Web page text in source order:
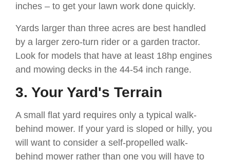
inches – to get your lawn work done quickly.
Yards larger than three acres are best handled
by a larger zero-turn rider or a garden tractor.
Look for models that have at least 18hp engines
and mowing decks in the 44-54 inch range.
3. Your Yard's Terrain
A small flat yard requires only a typical walk-
behind mower. If your yard is sloped or hilly, you
will want to consider a self-propelled walk-
behind mower rather than one you will have to